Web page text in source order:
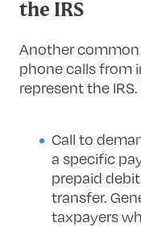
the IRS
Another
phone calls from
represent the IRS.
Call to
a specific
prepaid
transfer.
taxpayers